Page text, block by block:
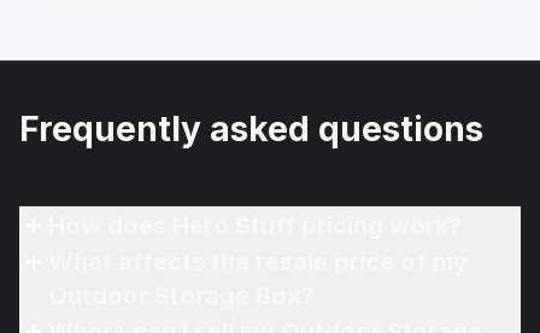
Frequently asked questions